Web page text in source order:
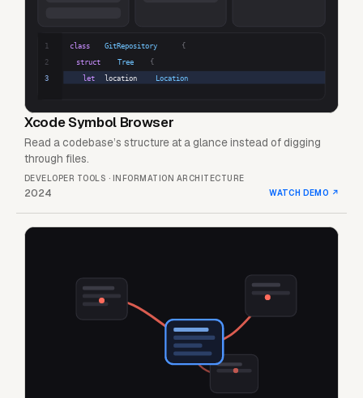
1 class GitRepository
{
2
struct Tree
{
3
let location Location
Xcode Symbol Browser
Read a codebase’s structure at a glance instead of digging
through files.
DEVELOPER TOOLS · INFORMATION ARCHITECTURE
2024 WATCH DEMO ↗